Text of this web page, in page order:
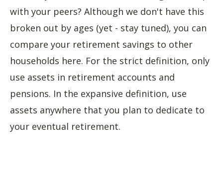
with your peers? Although we don't have this
broken out by ages (yet - stay tuned), you can
compare your retirement savings to other
households here. For the strict definition, only
use assets in retirement accounts and
pensions. In the expansive definition, use
assets anywhere that you plan to dedicate to
your eventual retirement.